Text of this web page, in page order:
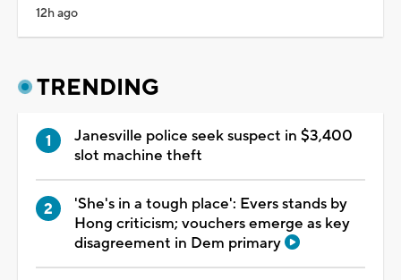
12h ago
TRENDING
Janesville police seek suspect in $3,400
slot machine theft
'She's in a tough place': Evers stands by
Hong criticism; vouchers emerge as key
disagreement in Dem primary